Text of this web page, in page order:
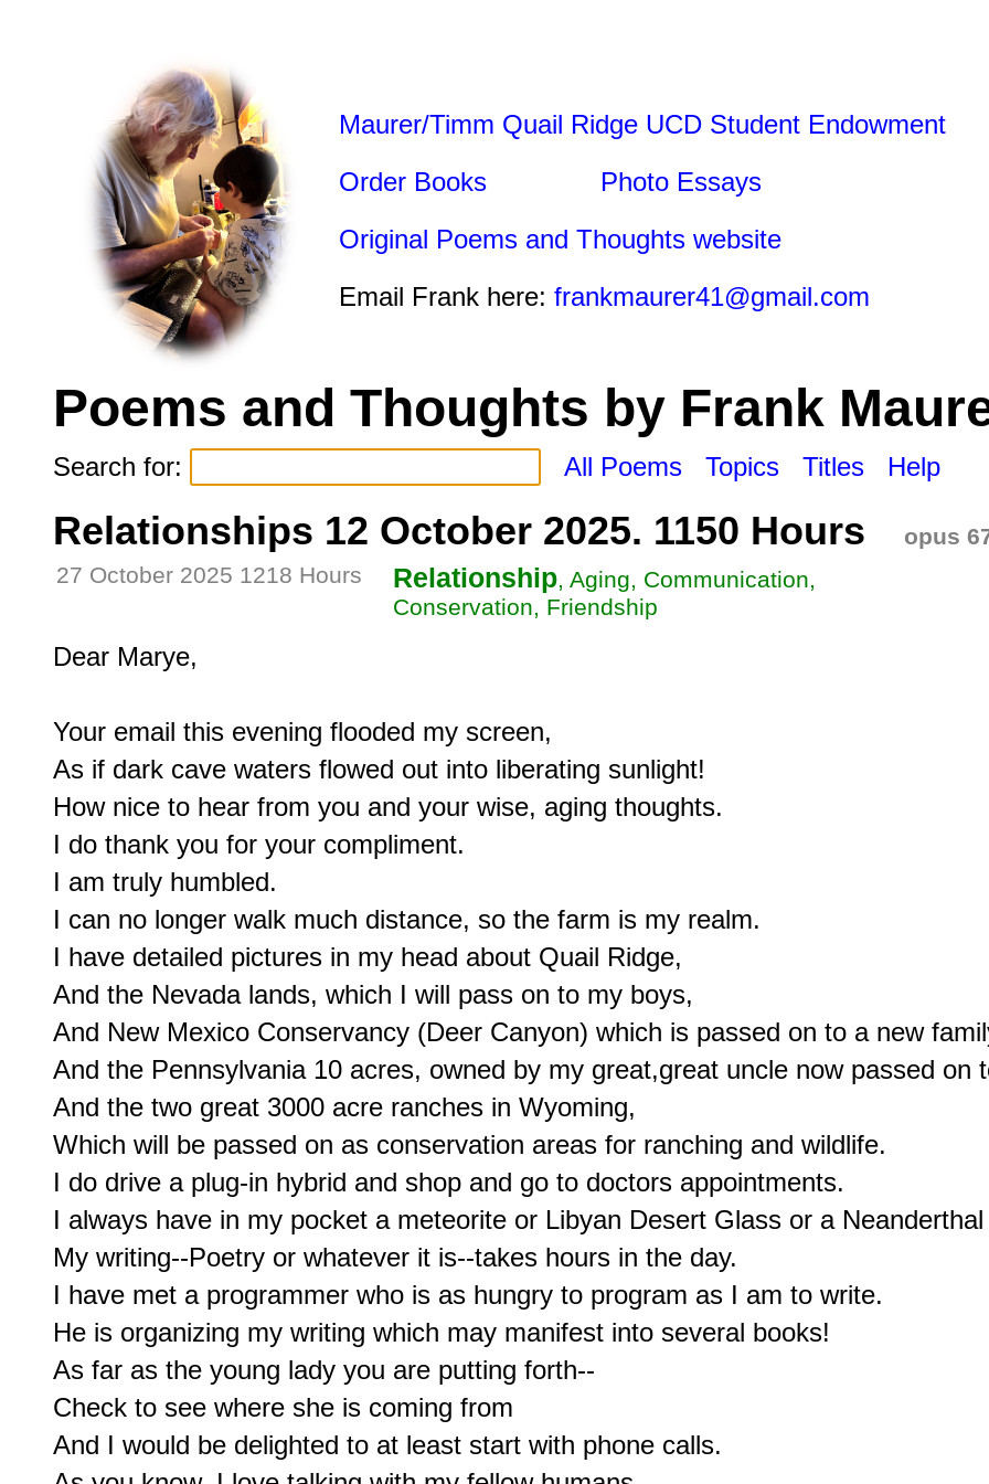
Maurer/Timm Quail Ridge UCD Student Endowment
Order Books
Photo Essays
Original Poems and Thoughts website
Email Frank here: frankmaurer41@gmail.com
Poems and Thoughts by Frank
Search for: All Poems Topics Titles Help
Relationships 12 October 2025. 1150 Hours
opus
27 October 2025 1218 Hours
Relationship, Aging, Communication,
Conservation, Friendship
Dear Marye,
Your email this evening flooded my screen,
As if dark cave waters flowed out into liberating sunlight!
How nice to hear from you and your wise, aging thoughts.
I do thank you for your compliment.
I am truly humbled.
I can no longer walk much distance, so the farm is my realm.
I have detailed pictures in my head about Quail Ridge,
And the Nevada lands, which I will pass on to my boys,
And New Mexico Conservancy (Deer Canyon) which is passed on to a new
And the Pennsylvania 10 acres, owned by my great,great uncle now passed on
And the two great 3000 acre ranches in Wyoming,
Which will be passed on as conservation areas for ranching and wildlife.
I do drive a plug-in hybrid and shop and go to doctors appointments.
I always have in my pocket a meteorite or Libyan Desert Glass or a
My writing--Poetry or whatever it is--takes hours in the day.
I have met a programmer who is as hungry to program as I am to write.
He is organizing my writing which may manifest into several books!
As far as the young lady you are putting forth--
Check to see where she is coming from
And I would be delighted to at least start with phone calls.